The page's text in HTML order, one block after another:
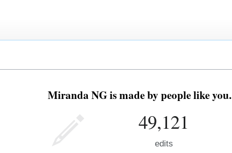
Miranda NG is made by people like you.
49,121
edits